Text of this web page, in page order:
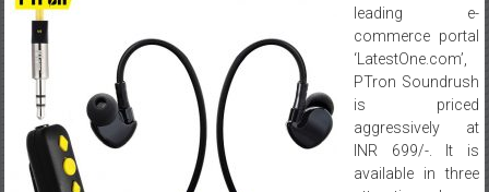
leading e-
commerce portal
‘LatestOne.com’,
PTron Soundrush
is priced
aggressively at
INR 699/-. It is
available in three